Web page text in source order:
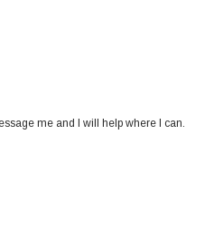
me and I will help where I can.